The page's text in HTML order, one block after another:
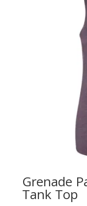
Grenade
Tank Top